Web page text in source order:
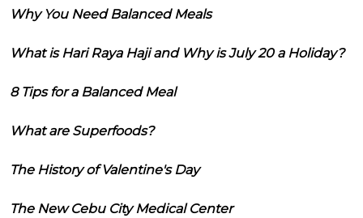
Why You Need Balanced Meals
What is Hari Raya Haji and Why is July 20 a Holiday?
8 Tips for a Balanced Meal
What are Superfoods?
The History of Valentine's Day
The New Cebu City Medical Center